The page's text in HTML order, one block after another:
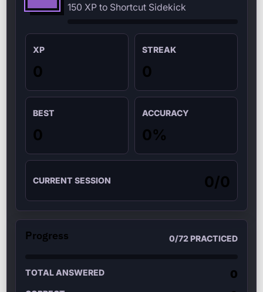
150 XP to Shortcut Sidekick
XP
0
STREAK
0
BEST
0
ACCURACY
0%
CURRENT SESSION 0/0
Progress 0/72PRACTICED
TOTAL ANSWERED 0